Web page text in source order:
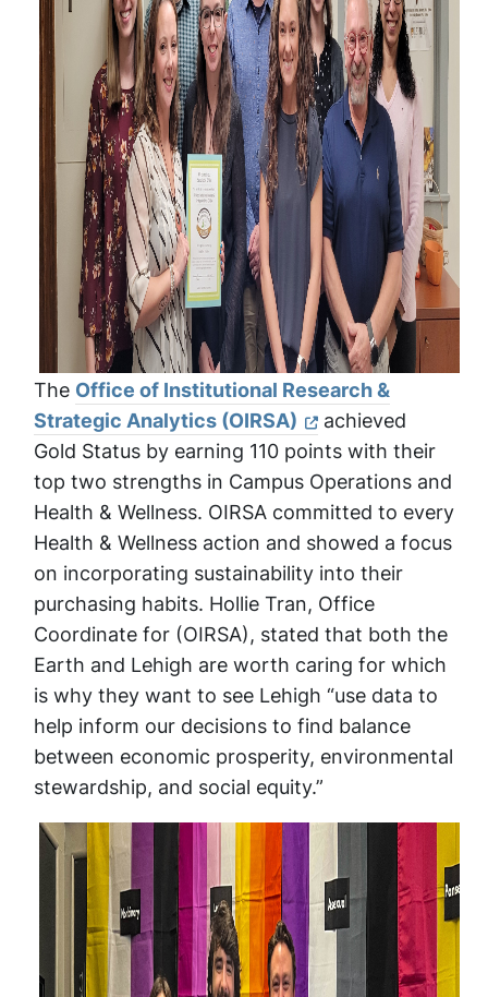
The Office of Institutional Research &
Strategic Analytics (OIRSA)
achieved
Gold Status by earning 110 points with their
top two strengths in Campus Operations and
Health & Wellness. OIRSA committed to every
Health & Wellness action and showed a focus
on incorporating sustainability into their
purchasing habits. Hollie Tran, Office
Coordinate for (OIRSA), stated that both the
Earth and Lehigh are worth caring for which
is why they want to see Lehigh “use data to
help inform our decisions to find balance
between economic prosperity, environmental
stewardship, and social equity.”